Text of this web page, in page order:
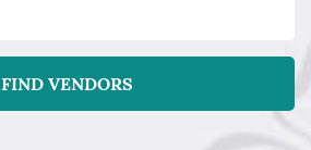
FIND VENDORS